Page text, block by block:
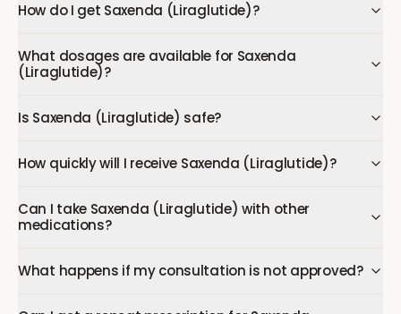
How do I get Saxenda (Liraglutide)?
What dosages are available for Saxenda
(Liraglutide)?
Is Saxenda (Liraglutide) safe?
How quickly will I receive Saxenda (Liraglutide)?
Can I take Saxenda (Liraglutide) with other
medications?
What happens if my consultation is not approved?